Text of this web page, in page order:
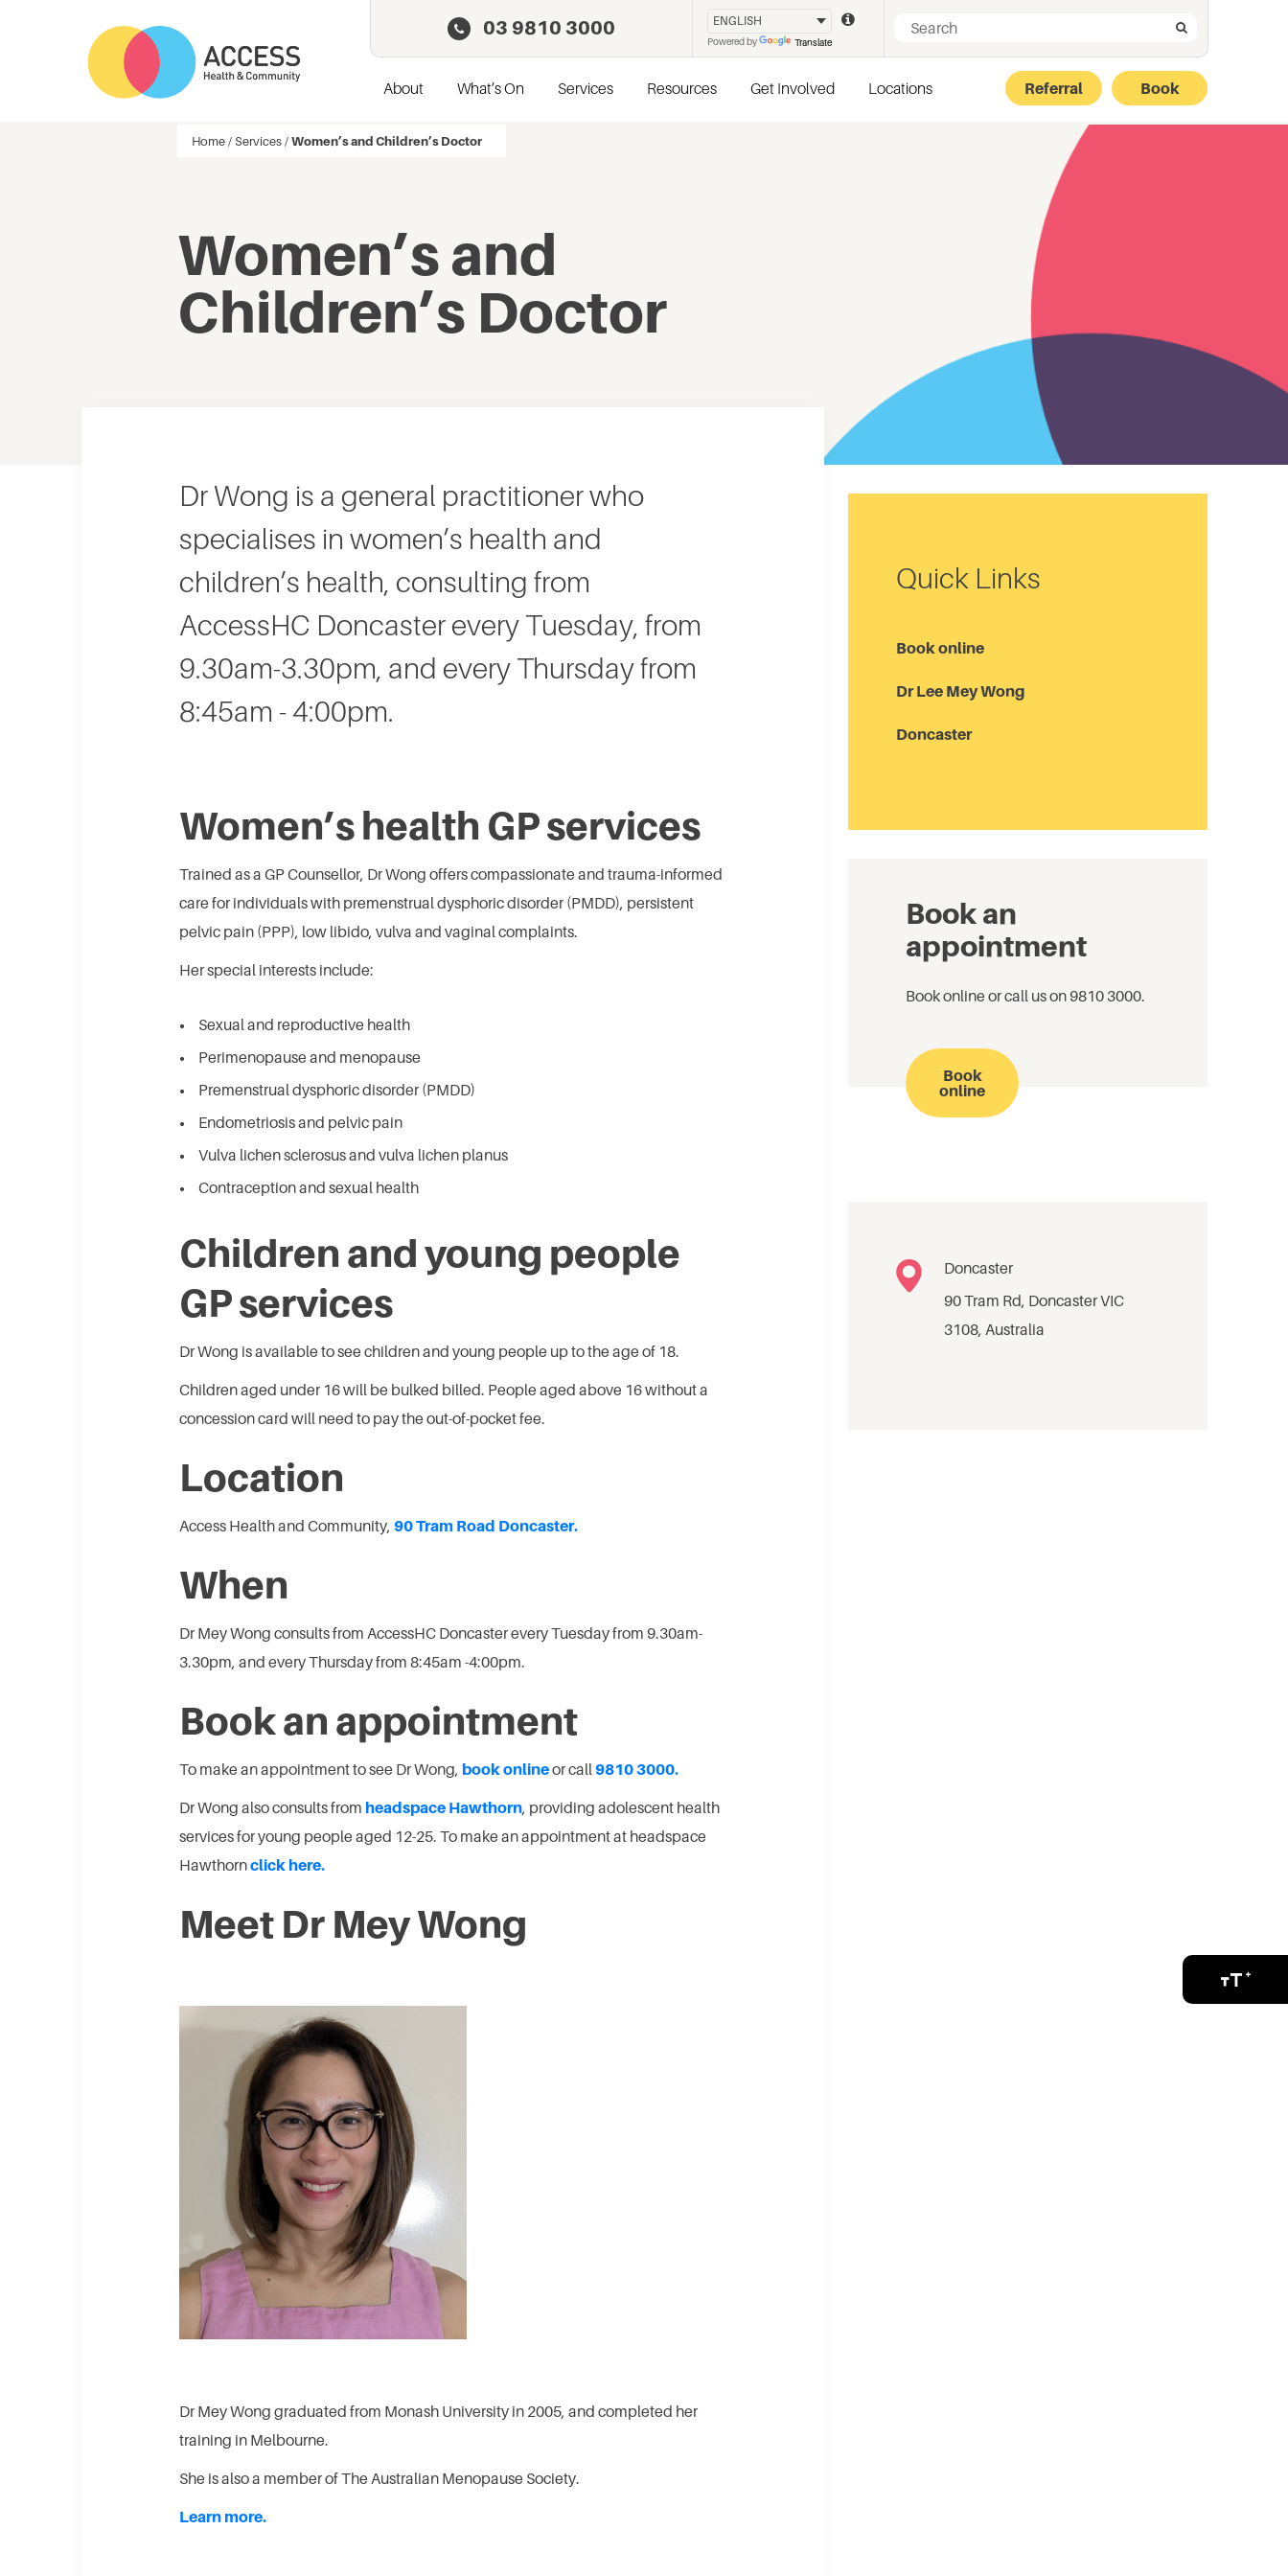
03 9810 3000
Powered by Translate
Search
About What’s On Services Resources Get Involved Locations Referral Book
Home/Services/Women’s and Children’s Doctor
Women’s and
Children’s Doctor
Dr Wong is a general practitioner who
specialises in women’s health and
children’s health, consulting from
AccessHC Doncaster every Tuesday, from
9.30am-3.30pm, and every Thursday from
8:45am - 4:00pm.
Women’s health GP services
Trained as a GP Counsellor, Dr Wong offers compassionate and trauma-informed
care for individuals with premenstrual dysphoric disorder (PMDD), persistent
pelvic pain (PPP), low libido, vulva and vaginal complaints.
Her special interests include:
Sexual and reproductive health
Perimenopause and menopause
Premenstrual dysphoric disorder (PMDD)
Endometriosis and pelvic pain
Vulva lichen sclerosus and vulva lichen planus
Contraception and sexual health
Children and young people
GP services
Dr Wong is available to see children and young people up to the age of 18.
Children aged under 16 will be bulked billed. People aged above 16 without a
concession card will need to pay the out-of-pocket fee.
Location
Access Health and Community, 90 Tram Road Doncaster.
When
Dr Mey Wong consults from AccessHC Doncaster every Tuesday from 9.30am-
3.30pm, and every Thursday from 8:45am -4:00pm.
Book an appointment
To make an appointment to see Dr Wong, book onlineor call9810 3000.
Dr Wong also consults from headspace Hawthorn, providing adolescent health
services for young people aged 12-25. To make an appointment at headspace
Hawthornclick here.
Meet Dr Mey Wong
Dr Mey Wong graduated from Monash University in 2005, and completed her
training in Melbourne.
She is also a member of The Australian Menopause Society.
Learn more.
Quick Links
Book online
Dr Lee Mey Wong
Doncaster
Book an
appointment
Book online or call us on 9810 3000.
Book
online
Doncaster
90 Tram Rd, Doncaster VIC
3108, Australia